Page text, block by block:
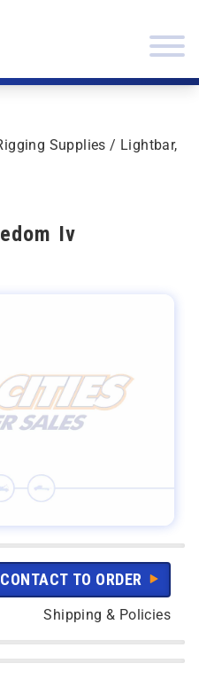
Supplies / Lightbar,
CONTACT TO ORDER
Shipping & Policies
Iv